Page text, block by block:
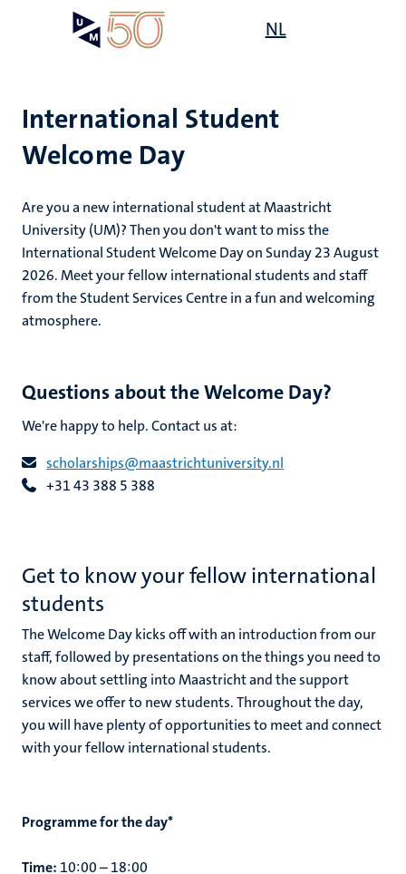
NL
International Student
Welcome Day
Are you a new international student at Maastricht
University (UM)? Then you don't want to miss the
International Student Welcome Day on Sunday 23 August
2026. Meet your fellow international students and staff
from the Student Services Centre in a fun and welcoming
atmosphere.
Questions about the Welcome Day?
We're happy to help. Contact us at:
scholarships@maastrichtuniversity.nl
+31 43 388 5 388
Get to know your fellow international
students
The Welcome Day kicks off with an introduction from our
staff, followed by presentations on the things you need to
know about settling into Maastricht and the support
services we offer to new students. Throughout the day,
you will have plenty of opportunities to meet and connect
with your fellow international students.
Programme for the day*
Time: 10:00 – 18:00